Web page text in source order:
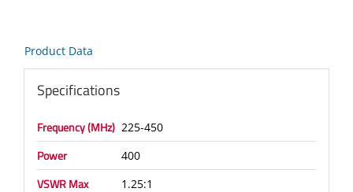
Product Data
Specifications
Frequency (MHz) 225-450
Power 400
VSWR Max 1.25:1